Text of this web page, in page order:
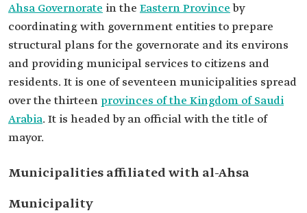
Ahsa Governorate in the Eastern Provinceby
coordinating with government entities to prepare
structural plans for the governorate and its environs
and providing municipal services to citizens and
residents. It is one of seventeen municipalities spread
over the thirteenprovinces of the Kingdom of Saudi
Arabia. It is headed by an official with the title of
mayor.
Municipalities affiliated with al-Ahsa
Municipality